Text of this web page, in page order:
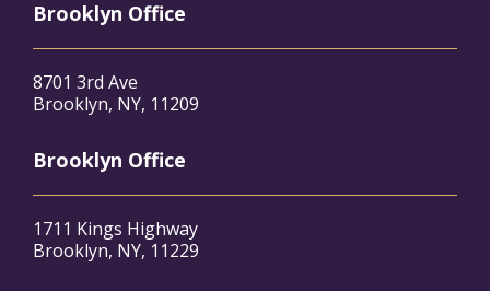
Brooklyn Office
8701 3rd Ave
Brooklyn, NY, 11209
Brooklyn Office
1711 Kings Highway
Brooklyn, NY, 11229